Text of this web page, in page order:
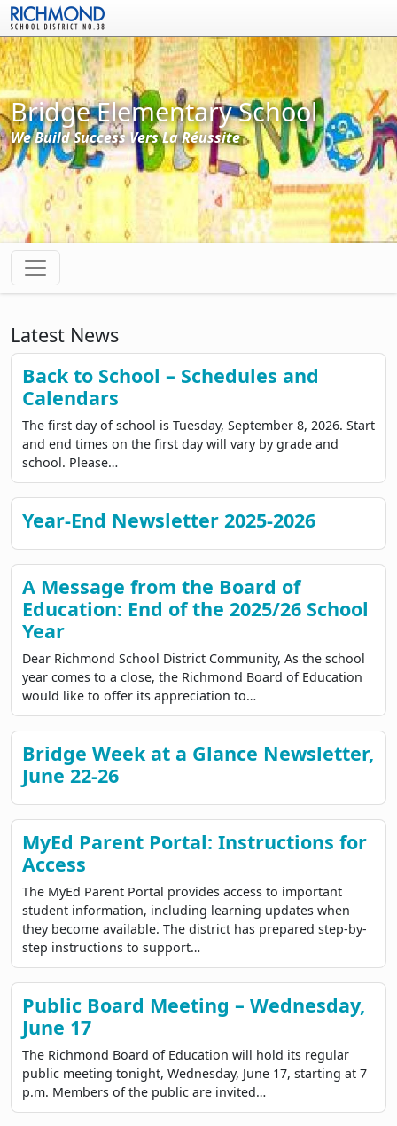
Skip to main content
Bridge Elementary School
We Build Success Vers La Réussite
Latest News
Back to School – Schedules and
Calendars
The first day of school is Tuesday, September 8, 2026. Start
and end times on the first day will vary by grade and
school. Please…
Year-End Newsletter 2025-2026
A Message from the Board of
Education: End of the 2025/26 School
Year
Dear Richmond School District Community, As the school
year comes to a close, the Richmond Board of Education
would like to offer its appreciation to…
Bridge Week at a Glance Newsletter,
June 22-26
MyEd Parent Portal: Instructions for
Access
The MyEd Parent Portal provides access to important
student information, including learning updates when
they become available. The district has prepared step-by-
step instructions to support…
Public Board Meeting – Wednesday,
June 17
The Richmond Board of Education will hold its regular
public meeting tonight, Wednesday, June 17, starting at 7
p.m. Members of the public are invited…